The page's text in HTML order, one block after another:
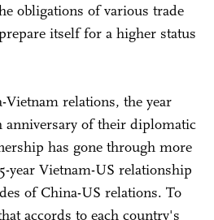
obligations of various trade
itself for a higher status
relations, the year
of their diplomatic
has gone through more
year Vietnam-US relationship
of China-US relations. To
accords to each country's